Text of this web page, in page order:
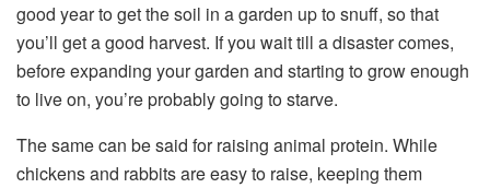
good year to get the soil in a garden up to snuff, so that
you’ll get a good harvest. If you wait till a disaster comes,
before expanding your garden and starting to grow enough
to live on, you’re probably going to starve.
The same can be said for raising animal protein. While
chickens and rabbits are easy to raise, keeping them